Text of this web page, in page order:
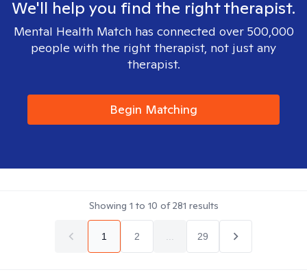
We'll help you find the right therapist.
Mental Health Match has connected over 500,000
people with the right therapist, not just any
therapist.
Begin Matching
Showing 1 to 10 of281 results
1 2 29